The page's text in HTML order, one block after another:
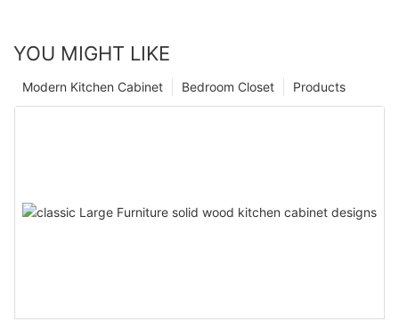
YOU MIGHT LIKE
Products
Bedroom Closet
Modern Kitchen Cabinet